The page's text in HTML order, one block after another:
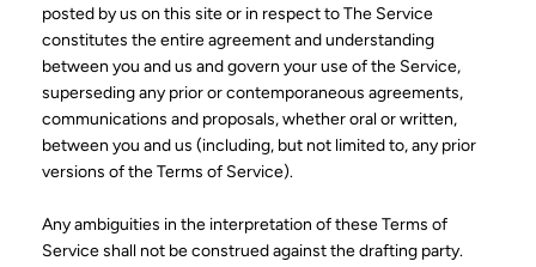
posted by us on this site or in respect to The Service
constitutes the entire agreement and understanding
between you and us and govern your use of the Service,
superseding any prior or contemporaneous agreements,
communications and proposals, whether oral or written,
between you and us (including, but not limited to, any prior
versions of the Terms of Service).
Any ambiguities in the interpretation of these Terms of
Service shall not be construed against the drafting party.